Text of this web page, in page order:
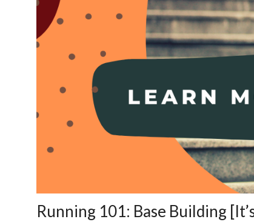
Running 101: Base Building